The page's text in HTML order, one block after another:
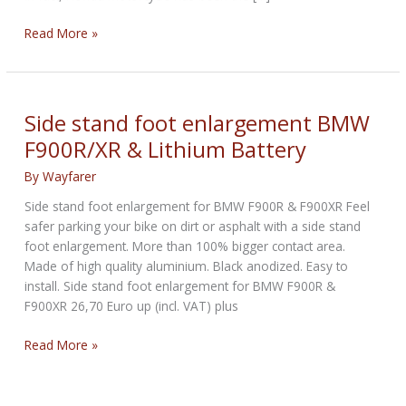
Honda
a
step
telescopic
side
stand
Read More »
Side stand foot enlargement BMW
F900R/XR & Lithium Battery
ByWayfarer
Side stand foot enlargement for BMW F900R & F900XR Feel
safer parking your bike on dirt or asphalt with a side stand
foot enlargement. More than 100% bigger contact area.
Made of high quality aluminium. Black anodized. Easy to
install. Side stand foot enlargement for BMW F900R &
F900XR 26,70 Euro up (incl. VAT) plus
Side
Read More »